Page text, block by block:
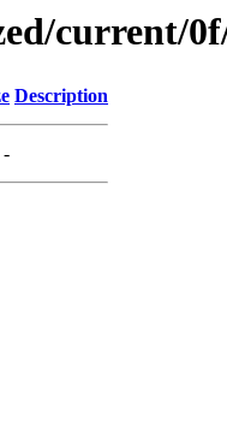
current/
Description
-